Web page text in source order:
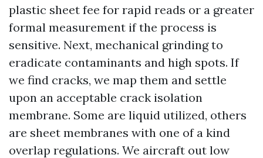
plastic sheet fee for rapid reads or a greater
formal measurement if the process is
sensitive. Next, mechanical grinding to
eradicate contaminants and high spots. If
we find cracks, we map them and settle
upon an acceptable crack isolation
membrane. Some are liquid utilized, others
are sheet membranes with one of a kind
overlap regulations. We aircraft out low